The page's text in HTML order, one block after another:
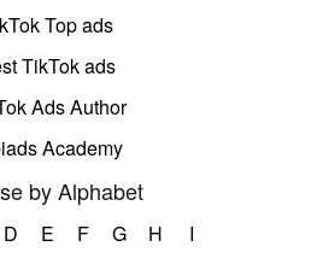
Top ads
TikTok ads
Ads Author
Academy
by Alphabet
D E F G H
I